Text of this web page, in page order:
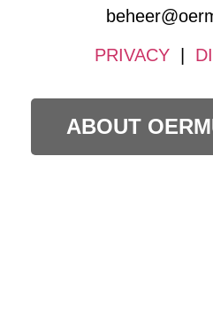
PRIVACY|
ABOUT